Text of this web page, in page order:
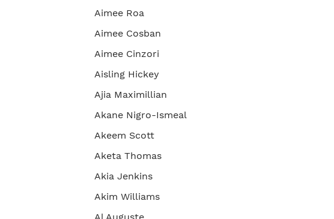
Aimee Roa
Aimee Cosban
Aimee Cinzori
Aisling Hickey
Ajia Maximillian
Akane Nigro-Ismeal
Akeem Scott
Aketa Thomas
Akia Jenkins
Akim Williams